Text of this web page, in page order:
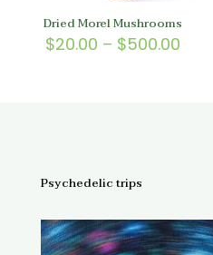
Dried Morel Mushrooms
$20.00 – $500.00
Psychedelic trips